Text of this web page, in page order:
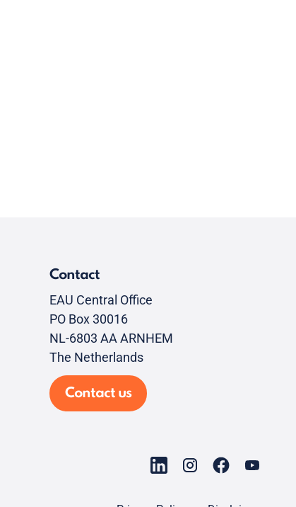
Contact
EAU Central Office
PO Box 30016
NL-6803 AA ARNHEM
The Netherlands
Contact us